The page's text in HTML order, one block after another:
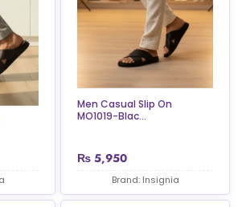
Men Casual Slip On
MO1019-Blac...
₨ 5,950
Brand: Insignia